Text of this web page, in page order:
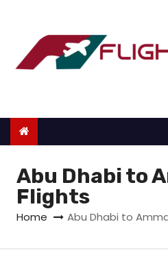
o
Abu Dhabi to
Flights
Home Abu Dhabi to